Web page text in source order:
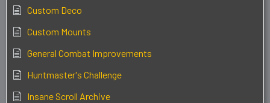
Custom Deco
Custom Mounts
General Combat Improvements
Huntmaster's Challenge
Insane Scroll Archive